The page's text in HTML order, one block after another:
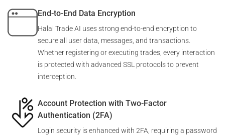
End-to-End Data Encryption
Halal Trade AI uses strong end-to-end encryption to
secure all user data, messages, and transactions.
Whether registering or executing trades, every interaction
is protected with advanced SSL protocols to prevent
interception.
Account Protection with Two-Factor
Authentication (2FA)
Login security is enhanced with 2FA, requiring a password